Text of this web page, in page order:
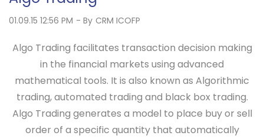
01.09.15 12:56 PM - By CRM ICOFP
Algo Trading facilitates transaction decision making
in the financial markets using advanced
mathematical tools. It is also known as Algorithmic
trading, automated trading and black box trading.
Algo Trading generates a model to place buy or sell
order of a specific quantity that automatically